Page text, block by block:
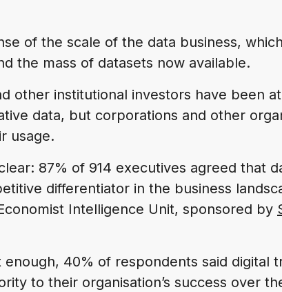
of the scale of the data business,
the mass of datasets now available.
other institutional investors have been
data, but corporations and other
usage.
87% of 914 executives agreed that
differentiator in the business
Intelligence Unit, sponsored by
enough, 40% of respondents said digital
to their organisation’s success over